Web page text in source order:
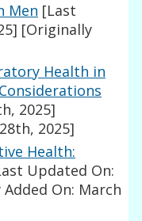
Men [Last
[Originally
Health in
2025]
2025]
Health:
Updated On:
On: March